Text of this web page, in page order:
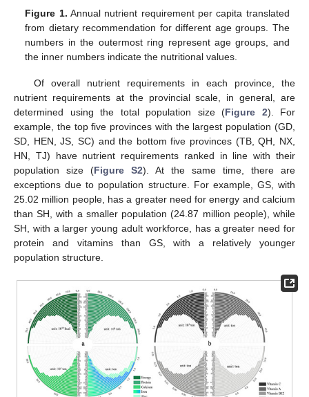
Figure 1. Annual nutrient requirement per capita translated
from dietary recommendation for different age groups. The
numbers in the outermost ring represent age groups, and
the inner numbers indicate the nutritional values.
Of overall nutrient requirements in each province, the
nutrient requirements at the provincial scale, in general, are
determined using the total population size (Figure 2). For
example, the top five provinces with the largest population (GD,
SD, HEN, JS, SC) and the bottom five provinces (TB, QH, NX,
HN, TJ) have nutrient requirements ranked in line with their
population size (Figure S2). At the same time, there are
exceptions due to population structure. For example, GS, with
25.02 million people, has a greater need for energy and calcium
than SH, with a smaller population (24.87 million people), while
SH, with a larger young adult workforce, has a greater need for
protein and vitamins than GS, with a relatively younger
population structure.